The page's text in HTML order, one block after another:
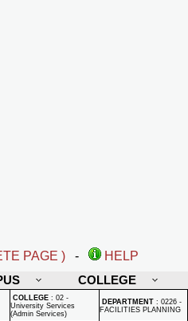
PAGE ) -
HELP
COLLEGE
COLLEGE : 02 -
University Services
(Admin Services)
DEPARTMENT : 0226 -
FACILITIES PLANNING